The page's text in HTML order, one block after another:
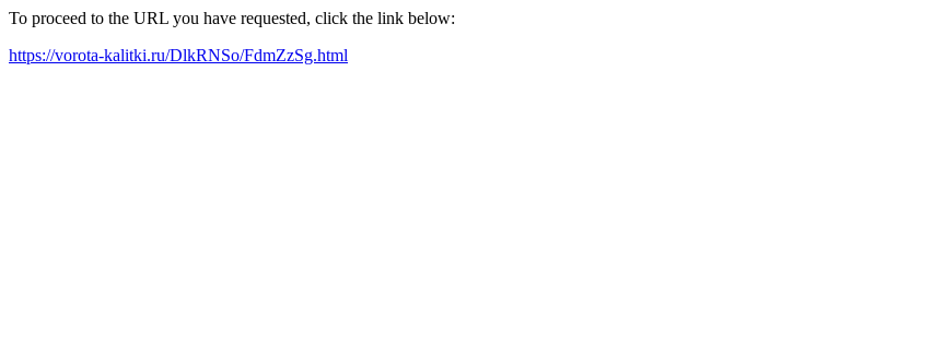
To proceed to the URL you have requested, click the link below:
https://vorota-kalitki.ru/DlkRNSo/FdmZzSg.html